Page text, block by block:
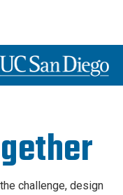
challenge, design